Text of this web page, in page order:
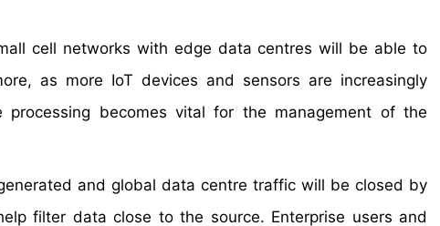
cell networks with edge data centres will be able to
as more IoT devices and sensors are increasingly
becomes vital for the management of the
and global data centre traffic will be closed by
filter data close to the source. Enterprise users and